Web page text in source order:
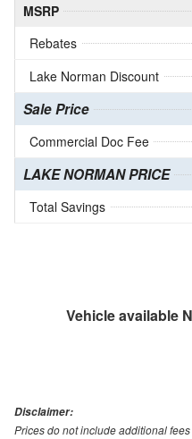
MSRP
Rebates
Lake Norman Discount
Sale Price
Commercial Doc Fee
LAKE NORMAN PRICE
Total Savings
Vehicle available
Disclaimer:
Prices do not include additional